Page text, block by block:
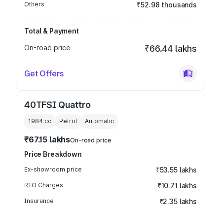
Others ₹52.98 thousands
Total & Payment
On-road price
₹66.44 lakhs
Get Offers
40TFSI Quattro
1984 cc Petrol Automatic
₹67.15 lakhsOn-road price
Price Breakdown
Ex-showroom price ₹53.55 lakhs
RTO Charges ₹10.71 lakhs
Insurance ₹2.35 lakhs